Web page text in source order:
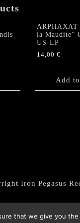
ARPHAXAT
la Maudite”
US-LP
14,00 €
Add
Iron Pegasus
that we give you